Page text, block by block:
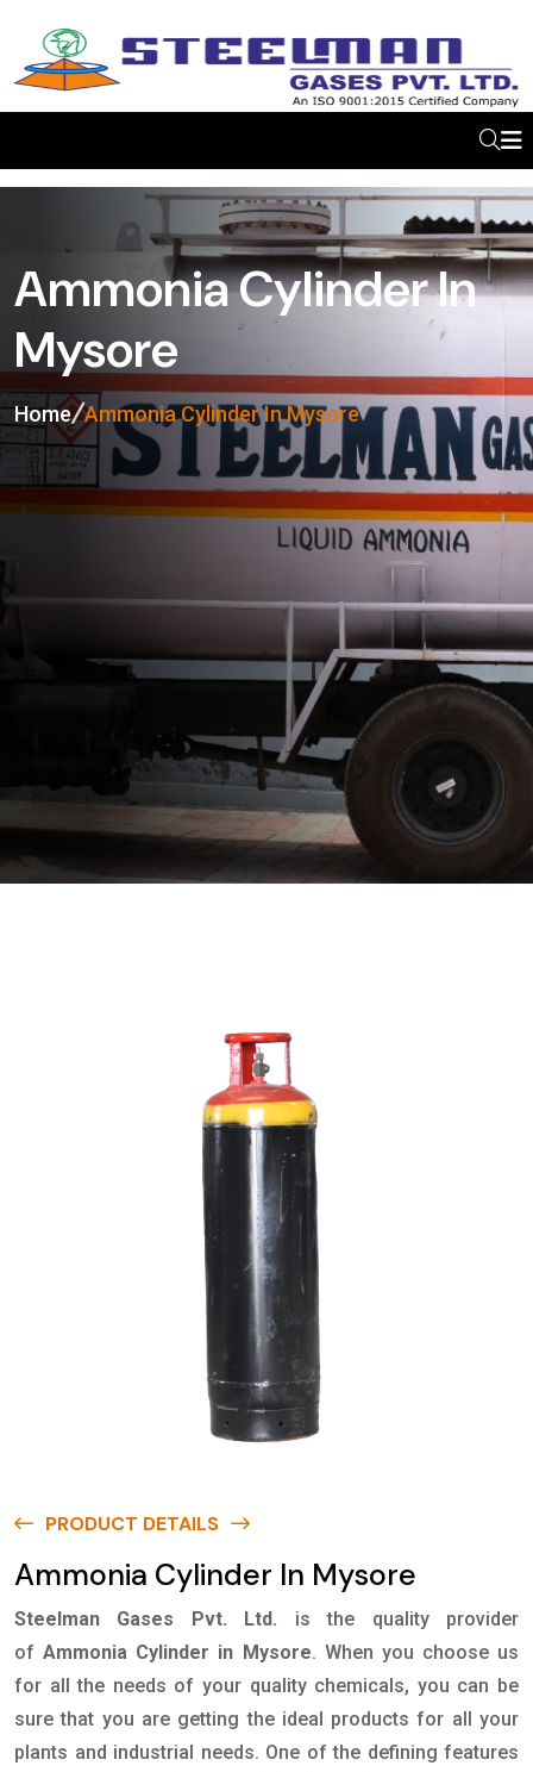
Ammonia Cylinder In
Mysore
Home Ammonia Cylinder In Mysore
PRODUCT DETAILS
Ammonia Cylinder In Mysore
Steelman Gases Pvt. Ltd.
is the quality provider
ofAmmonia Cylinder in Mysore. When you choose us
for all the needs of your quality chemicals, you can be
sure that you are getting the ideal products for all your
plants and industrial needs. One of the defining features